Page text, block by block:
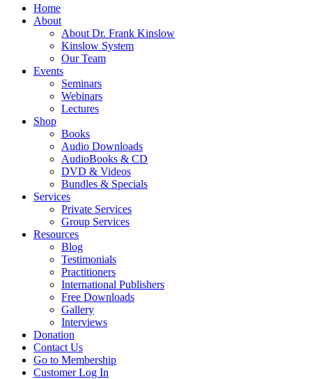
Home
About
About Dr. Frank Kinslow
Kinslow System
Our Team
Events
Seminars
Webinars
Lectures
Shop
Books
Audio Downloads
AudioBooks & CD
DVD & Videos
Bundles & Specials
Services
Private Services
Group Services
Resources
Blog
Testimonials
Practitioners
International Publishers
Free Downloads
Gallery
Interviews
Donation
Contact Us
Go to Membership
Customer Log In